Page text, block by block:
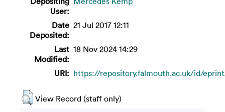
User:
Date
Deposited:
21 Jul 2017 12:11
Last
Modified:
18 Nov 2024 14:29
URI: https://repository.falmouth.ac.uk/id/
View Record (staff only)